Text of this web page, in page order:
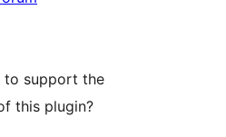
to support the
this plugin?